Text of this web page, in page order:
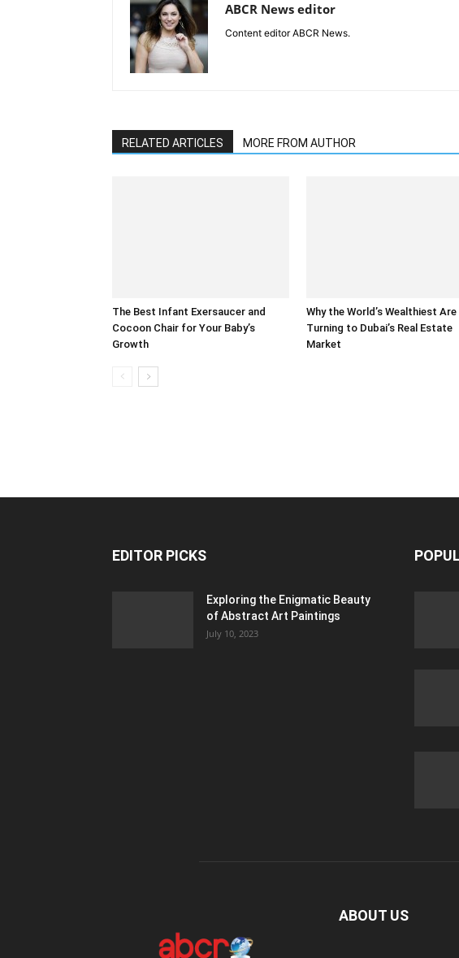
ABCR News editor
Content editor ABCR News.
RELATED ARTICLES MORE FROM AUTHOR
The Best Infant Exersaucer and
Cocoon Chair for Your Baby’s
Growth
Why the World’s Wealthiest Are
Turning to Dubai’s Real Estate
Market
EDITOR PICKS
Exploring the Enigmatic Beauty
of Abstract Art Paintings
July 10, 2023
ABOUT US